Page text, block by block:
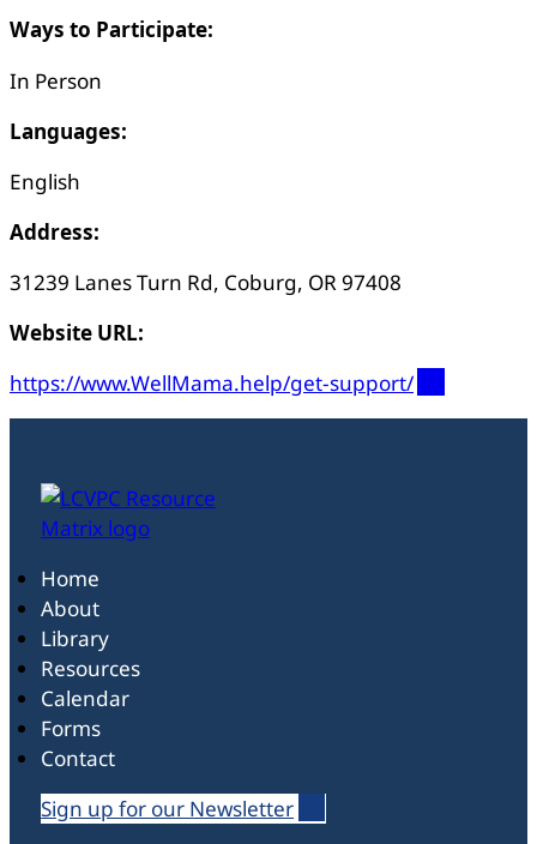
Ways to Participate:
In Person
Languages:
English
Address:
31239 Lanes Turn Rd, Coburg, OR 97408
Website URL:
https://www.WellMama.help/get-support/
Home
About
Library
Resources
Calendar
Forms
Contact
Sign up for our Newsletter